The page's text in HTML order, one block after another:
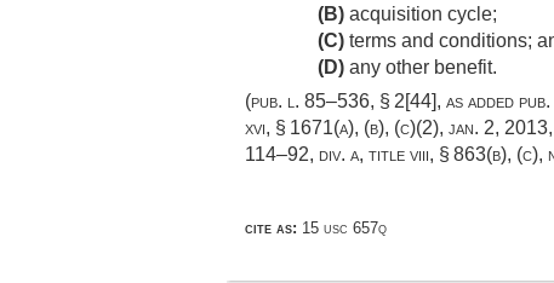
(B) acquisition cycle;
(C) terms and conditions;
(D) any other benefit.
(pub. l. 85–536, § 2[44], as added
xvi, § 1671(a), (b), (c)(2), jan. 2, 2013,
114–92, div. a, title viii, § 863(b), (c),
cite as: 15 usc 657q